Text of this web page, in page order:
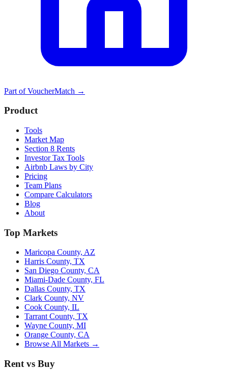
Part ofVoucherMatch →
Product
Tools
Market Map
Section 8 Rents
Investor Tax Tools
Airbnb Laws by City
Pricing
Team Plans
Compare Calculators
Blog
About
Top Markets
Maricopa County, AZ
Harris County, TX
San Diego County, CA
Miami-Dade County, FL
Dallas County, TX
Clark County, NV
Cook County, IL
Tarrant County, TX
Wayne County, MI
Orange County, CA
Browse All Markets →
Rent vs Buy